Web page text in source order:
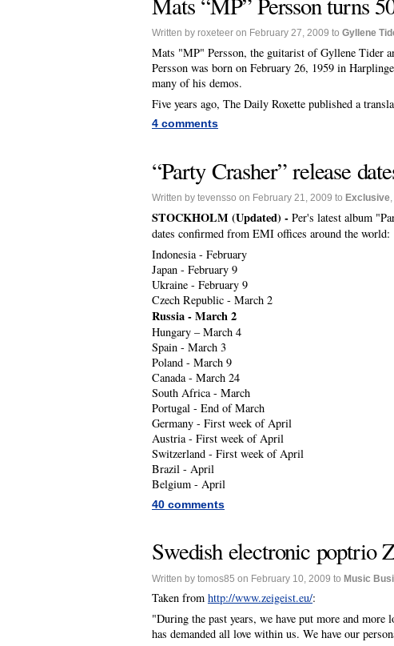
Written by roxeteer on February 27, 2009 to Gyllene
Mats "MP" Persson, the guitarist of Gyllene Tider
Persson was born on February 26, 1959 in
many of his demos.
Five years ago, The Daily Roxette published a
4 comments
“Party Crasher” release
Written by tevensso on February 21, 2009 to Exclusive,
STOCKHOLM (Updated) - Per's latest album
dates confirmed from EMI offices around the world:
Indonesia - February
Japan - February 9
Ukraine - February 9
Czech Republic - March 2
Russia - March 2
Hungary – March 4
Spain - March 3
Poland - March 9
Canada - March 24
South Africa - March
Portugal - End of March
Germany - First week of April
Austria - First week of April
Switzerland - First week of April
Brazil - April
Belgium - April
40 comments
Swedish electronic poptrio
Written by tomos85 on February 10, 2009 to Music
Taken from http://www.zeigeist.eu/:
"During the past years, we have put more and more
has demanded all love within us. We have our